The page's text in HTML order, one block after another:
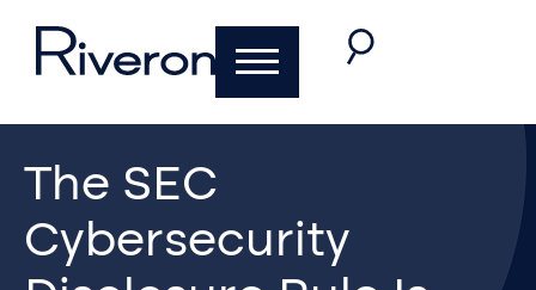
The SEC
Cybersecurity